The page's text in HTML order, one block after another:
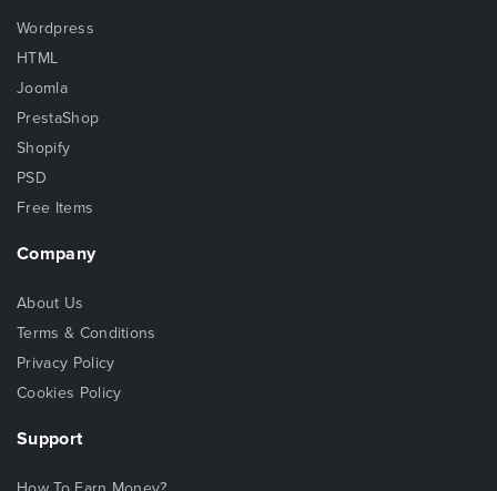
Wordpress
HTML
Joomla
PrestaShop
Shopify
PSD
Free Items
Company
About Us
Terms & Conditions
Privacy Policy
Cookies Policy
Support